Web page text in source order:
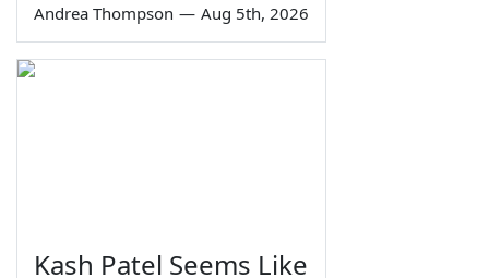
Andrea Thompson — Aug 5th, 2026
Kash Patel Seems Like